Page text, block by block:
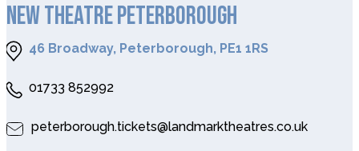
NEW THEATRE PETERBOROUGH
46 Broadway, Peterborough, PE1 1RS
01733 852992
peterborough.tickets@landmarktheatres.co.uk